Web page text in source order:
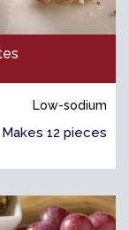
Low-sodium
Makes 12 pieces